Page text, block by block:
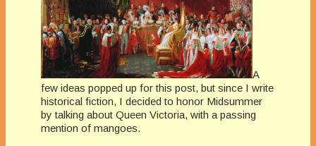
A
few ideas popped up for this post, but since I write
historical fiction, I decided to honor Midsummer
by talking about Queen Victoria, with a passing
mention of mangoes.